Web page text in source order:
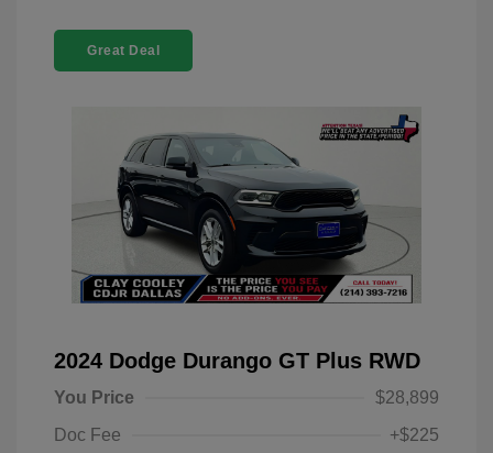
Great Deal
2024 Dodge Durango GT Plus RWD
You Price
$28,899
Doc Fee
+$225